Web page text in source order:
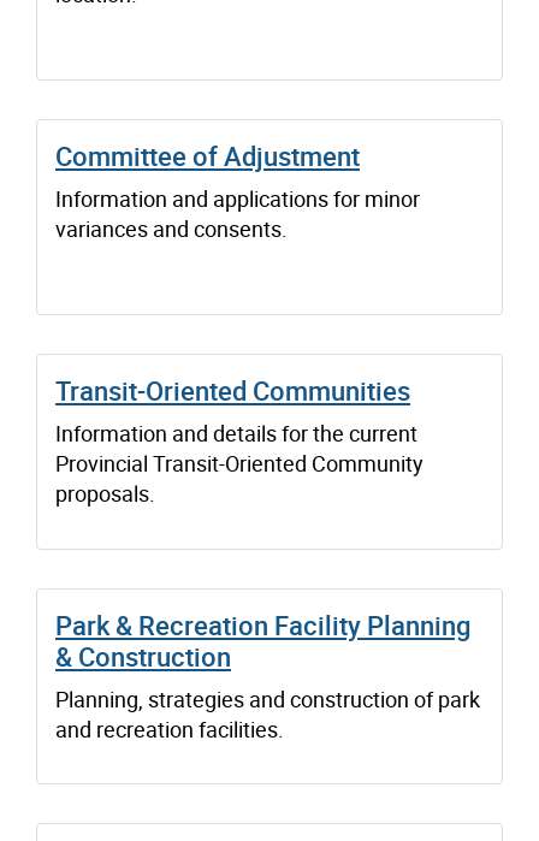
Committee of Adjustment
Information and applications for minor
variances and consents.
Transit-Oriented Communities
Information and details for the current
Provincial Transit-Oriented Community
proposals.
Park & Recreation Facility Planning
& Construction
Planning, strategies and construction of park
and recreation facilities.